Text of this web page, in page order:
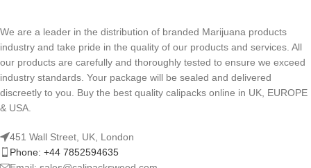
We are a leader in the distribution of branded Marijuana products
industry and take pride in the quality of our products and services. All
our products are carefully and thoroughly tested to ensure we exceed
industry standards. Your package will be sealed and delivered
discreetly to you. Buy the best quality calipacks online in UK, EUROPE
& USA.
451 Wall Street, UK, London
Phone: +44 7852594635